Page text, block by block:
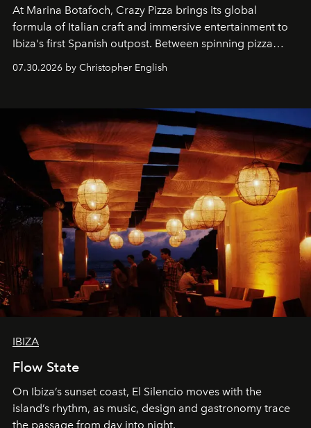
At Marina Botafoch, Crazy Pizza brings its global
formula of Italian craft and immersive entertainment to
Ibiza's first Spanish outpost. Between spinning pizza
sharing, the restaurant turns dinner into an evening-long
07.30.2026 by Christopher English
IBIZA
Flow State
On Ibiza’s sunset coast, El Silencio moves with the
island’s rhythm, as music, design and gastronomy trace
the passage from day into night.